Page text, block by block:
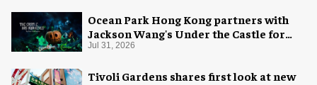
Ocean Park Hong Kong partners with
Jackson Wang's Under the Castle for
Halloween
Jul 31, 2026
Tivoli Gardens shares first look at new